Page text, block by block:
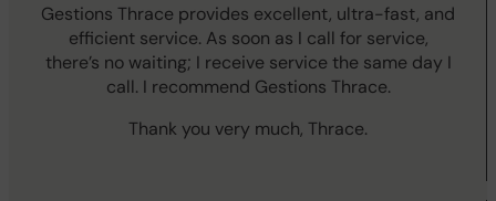
Gestions Thrace provides excellent, ultra-fast, and
efficient service. As soon as I call for service,
there’s no waiting; I receive service the same day I
call. I recommend Gestions Thrace.
Thank you very much, Thrace.